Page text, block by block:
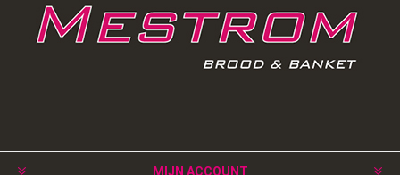
MIJN ACCOUNT